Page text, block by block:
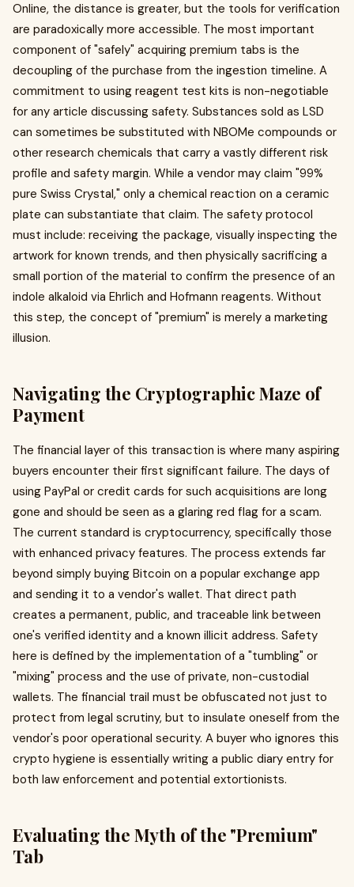
Online, the distance is greater, but the tools for verification
are paradoxically more accessible. The most important
component of "safely" acquiring premium tabs is the
decoupling of the purchase from the ingestion timeline. A
commitment to using reagent test kits is non-negotiable
for any article discussing safety. Substances sold as LSD
can sometimes be substituted with NBOMe compounds or
other research chemicals that carry a vastly different risk
profile and safety margin. While a vendor may claim "99%
pure Swiss Crystal," only a chemical reaction on a ceramic
plate can substantiate that claim. The safety protocol
must include: receiving the package, visually inspecting the
artwork for known trends, and then physically sacrificing a
small portion of the material to confirm the presence of an
indole alkaloid via Ehrlich and Hofmann reagents. Without
this step, the concept of "premium" is merely a marketing
illusion.
Navigating the Cryptographic Maze of
Payment
The financial layer of this transaction is where many aspiring
buyers encounter their first significant failure. The days of
using PayPal or credit cards for such acquisitions are long
gone and should be seen as a glaring red flag for a scam.
The current standard is cryptocurrency, specifically those
with enhanced privacy features. The process extends far
beyond simply buying Bitcoin on a popular exchange app
and sending it to a vendor's wallet. That direct path
creates a permanent, public, and traceable link between
one's verified identity and a known illicit address. Safety
here is defined by the implementation of a "tumbling" or
"mixing" process and the use of private, non-custodial
wallets. The financial trail must be obfuscated not just to
protect from legal scrutiny, but to insulate oneself from the
vendor's poor operational security. A buyer who ignores this
crypto hygiene is essentially writing a public diary entry for
both law enforcement and potential extortionists.
Evaluating the Myth of the "Premium"
Tab